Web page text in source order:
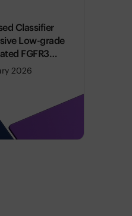
Classifier
Low-grade
FGFR3
2026